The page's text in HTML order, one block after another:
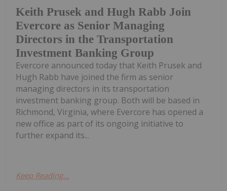
Keith Prusek and Hugh Rabb Join
Evercore as Senior Managing
Directors in the Transportation
Investment Banking Group
Evercore announced today that Keith Prusek and
Hugh Rabb have joined the firm as senior
managing directors in its transportation
investment banking group. Both will be based in
Richmond, Virginia, where Evercore has opened a
new office as part of its ongoing initiative to
further expand its...
Keep Reading...